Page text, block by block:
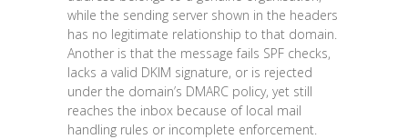
while the sending server shown in the headers
has no legitimate relationship to that domain.
Another is that the message fails SPF checks,
lacks a valid DKIM signature, or is rejected
under the domain’s DMARC policy, yet still
reaches the inbox because of local mail
handling rules or incomplete enforcement.